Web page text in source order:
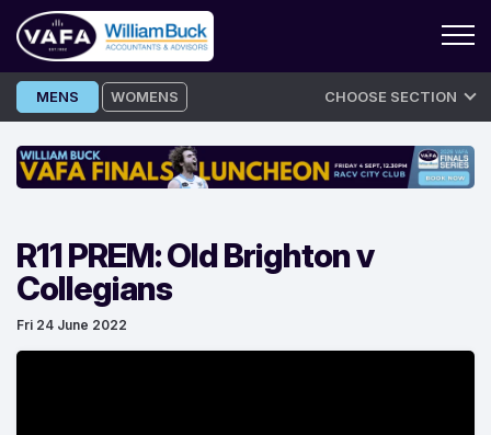
Skip
to
MENS WOMENS CHOOSE SECTION
R11 PREM: Old Brighton v
Collegians
Fri 24 June 2022